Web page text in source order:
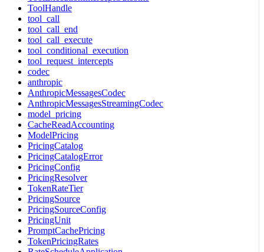
ToolHandle
tool_call
tool_call_end
tool_call_execute
tool_conditional_execution
tool_request_intercepts
codec
anthropic
AnthropicMessagesCodec
AnthropicMessagesStreamingCodec
model_pricing
CacheReadAccounting
ModelPricing
PricingCatalog
PricingCatalogError
PricingConfig
PricingResolver
TokenRateTier
PricingSource
PricingSourceConfig
PricingUnit
PromptCachePricing
TokenPricingRates